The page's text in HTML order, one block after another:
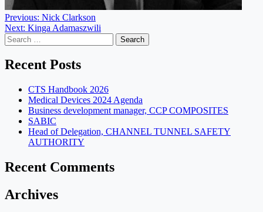
Post
navigation
Previous: Nick Clarkson
Next: Kinga Adamaszwili
Search
for:
Recent Posts
CTS Handbook 2026
Medical Devices 2024 Agenda
Business development manager, CCP COMPOSITES
SABIC
Head of Delegation, CHANNEL TUNNEL SAFETY
AUTHORITY
Recent Comments
Archives